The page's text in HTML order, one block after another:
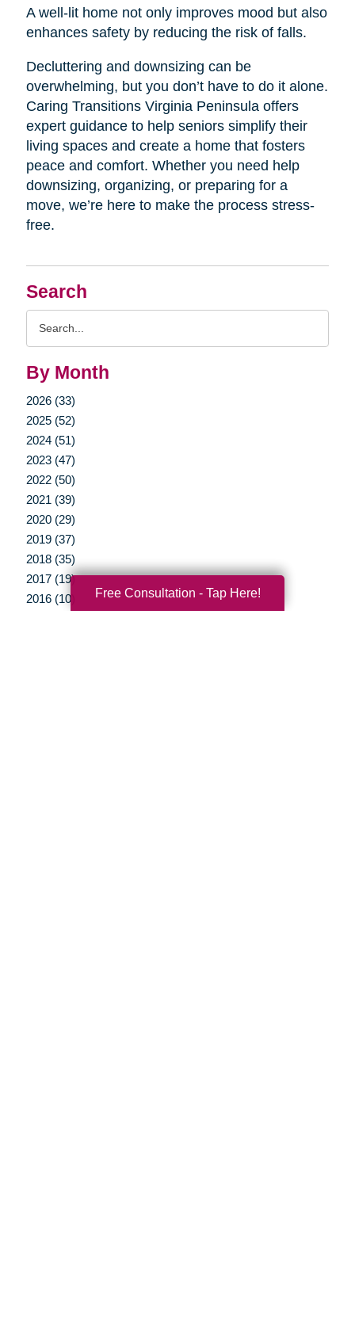
Search
By Month
2026 (33)
2025 (52)
2024 (51)
2023 (47)
2022 (50)
2021 (39)
2020 (29)
2019 (37)
2018 (35)
2017 (19)
2016 (10)
A well-lit home not only improves mood but also
enhances safety by reducing the risk of falls.
Decluttering and downsizing can be
overwhelming, but you don’t have to do it alone.
Caring Transitions Virginia Peninsula offers
expert guidance to help seniors simplify their
living spaces and create a home that fosters
peace and comfort. Whether you need help
downsizing, organizing, or preparing for a
move, we’re here to make the process stress-
free.
Free Consultation - Tap Here!